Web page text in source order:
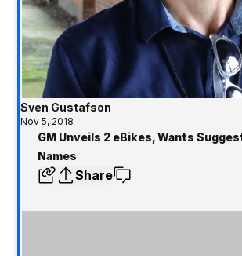
Sven Gustafson
Nov 5, 2018
GM Unveils 2 eBikes, Wants
Names
Share